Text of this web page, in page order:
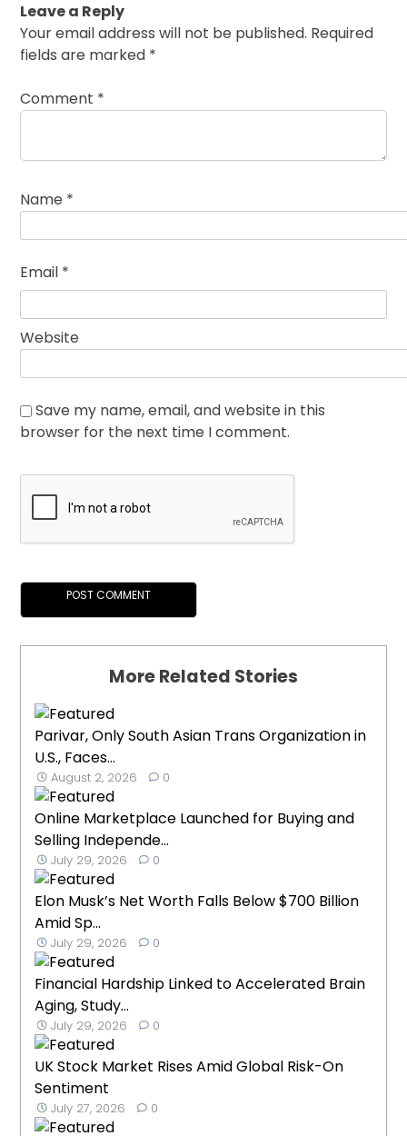
Leave a Reply
Your email address will not be published. Required
fields are marked *
Comment *
Name *
Email *
Website
Save my name, email, and website in this
browser for the next time I comment.
More Related Stories
Parivar, Only South Asian Trans Organization in
U.S., Faces...
August 2, 2026 0
Online Marketplace Launched for Buying and
Selling Independe...
July 29, 2026 0
Elon Musk’s Net Worth Falls Below $700 Billion
Amid Sp...
July 29, 2026 0
Financial Hardship Linked to Accelerated Brain
Aging, Study...
July 29, 2026 0
UK Stock Market Rises Amid Global Risk-On
Sentiment
July 27, 2026 0